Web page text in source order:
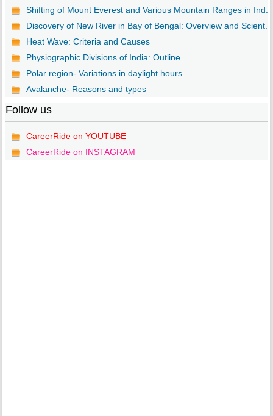
Shifting of Mount Everest and Various Mountain Ranges in Ind...
Discovery of New River in Bay of Bengal: Overview and Scient...
Heat Wave: Criteria and Causes
Physiographic Divisions of India: Outline
Polar region- Variations in daylight hours
Avalanche- Reasons and types
Follow us
CareerRide on YOUTUBE
CareerRide on INSTAGRAM